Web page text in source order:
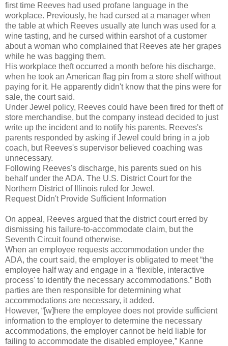
first time Reeves had used profane language in the
workplace. Previously, he had cursed at a manager when
the table at which Reeves usually ate lunch was used for a
wine tasting, and he cursed within earshot of a customer
about a woman who complained that Reeves ate her grapes
while he was bagging them.
His workplace theft occurred a month before his discharge,
when he took an American flag pin from a store shelf without
paying for it. He apparently didn't know that the pins were for
sale, the court said.
Under Jewel policy, Reeves could have been fired for theft of
store merchandise, but the company instead decided to just
write up the incident and to notify his parents. Reeves's
parents responded by asking if Jewel could bring in a job
coach, but Reeves's supervisor believed coaching was
unnecessary.
Following Reeves's discharge, his parents sued on his
behalf under the ADA. The U.S. District Court for the
Northern District of Illinois ruled for Jewel.
Request Didn't Provide Sufficient Information
On appeal, Reeves argued that the district court erred by
dismissing his failure-to-accommodate claim, but the
Seventh Circuit found otherwise.
When an employee requests accommodation under the
ADA, the court said, the employer is obligated to meet “the
employee half way and engage in a ‘flexible, interactive
process' to identify the necessary accommodations.” Both
parties are then responsible for determining what
accommodations are necessary, it added.
However, “[w]here the employee does not provide sufficient
information to the employer to determine the necessary
accommodations, the employer cannot be held liable for
failing to accommodate the disabled employee,” Kanne